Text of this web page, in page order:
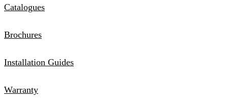
Catalogues
Brochures
Installation Guides
Warranty